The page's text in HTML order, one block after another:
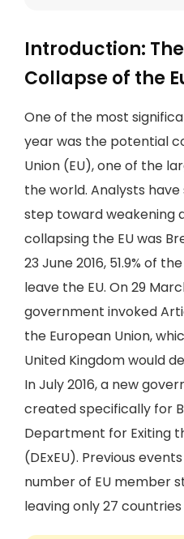
Introduction:
Collapse of the
One of the most
year was the potential
Union (EU), one of the
the world. Analysts
step toward weakening
collapsing the EU was
23 June 2016, 51.9% of
leave the EU. On 29
government invoked
the European Union,
United Kingdom would
In July 2016, a new
created specifically for
Department for Exiting
(DExEU). Previous
number of EU member
leaving only 27 countries